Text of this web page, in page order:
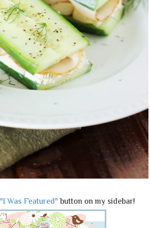
"I Was Featured"button on my sidebar!